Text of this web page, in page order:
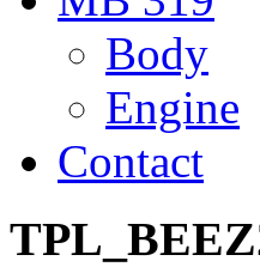
Body
Engine
Contact